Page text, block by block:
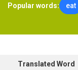
Popular words: eat
Translated Word